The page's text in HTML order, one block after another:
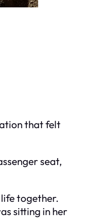
that felt
seat,
life together.
sitting in her